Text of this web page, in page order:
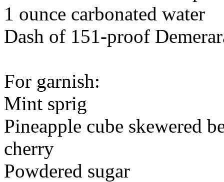
1 ounce carbonated water
Dash of 151-proof
For garnish:
Mint sprig
Pineapple cube skewered
cherry
Powdered sugar